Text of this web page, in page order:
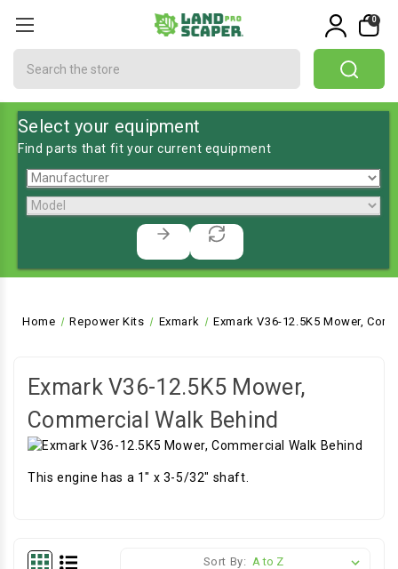
0
Select your equipment
Find parts that fit your current equipment
Home Repower Kits Exmark Exmark V36-12.5K5 Mower,
Exmark V36-12.5K5 Mower,
Commercial Walk Behind
This engine has a 1" x 3-5/32" shaft.
Sort By: